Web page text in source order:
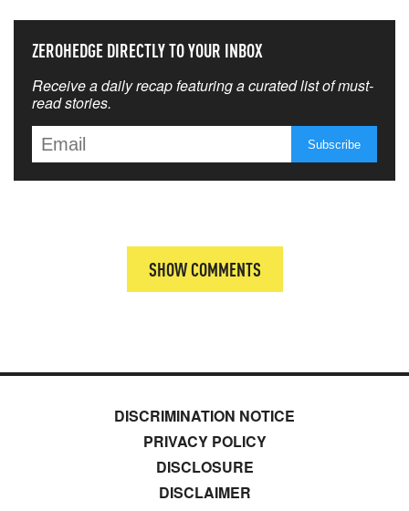
ZEROHEDGE DIRECTLY TO YOUR INBOX
Receive a daily recap featuring a curated list of must-
read stories.
SHOW COMMENTS
DISCRIMINATION NOTICE
PRIVACY POLICY
DISCLOSURE
DISCLAIMER